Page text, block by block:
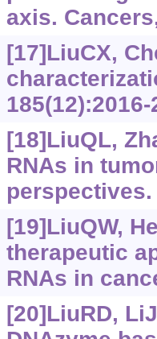
axis.
[17]LiuCX,
185(12):2016-
[18]LiuQL,
RNAs in
perspectives.
[19]LiuQW,
therapeutic
RNAs in
[20]LiuRD,